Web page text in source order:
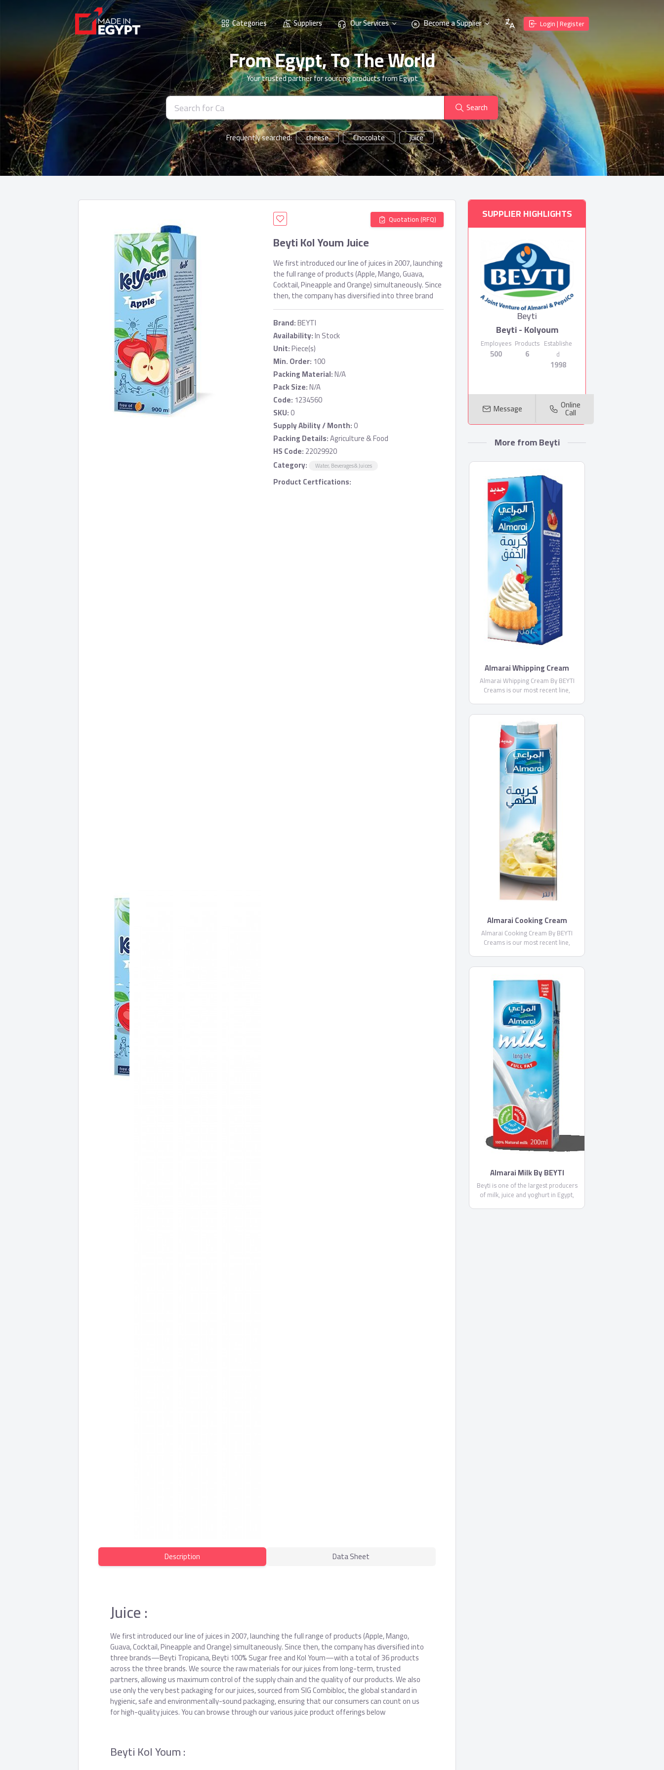
Categories Suppliers Our Services Become a Supplier Login | Register
From Egypt, To The World
Your trusted partner for sourcing products from Egypt
Search
Frequently searched: cheese Chocolate juice
Quotation (RFQ)
Beyti Kol Youm Juice
We first introduced our line of juices in 2007, launching
the full range of products (Apple, Mango, Guava,
Cocktail, Pineapple and Orange) simultaneously. Since
then, the company has diversified into three brand
Brand:BEYTI
Availability:In Stock
Unit:Piece(s)
Min. Order: 100
Packing Material:N/A
Pack Size:N/A
Code: 1234560
SKU:0
Supply Ability / Month:0
Packing Details:Agriculture & Food
HS Code:22029920
Category:
Water, Beverages & Juices
Product Certfications:
Description Data Sheet
Juice :
We first introduced our line of juices in 2007, launching the full range of products (Apple, Mango,
Guava, Cocktail, Pineapple and Orange) simultaneously. Since then, the company has diversified into
three brands—Beyti Tropicana, Beyti 100% Sugar free and Kol Youm—with a total of 36 products
across the three brands. We source the raw materials for our juices from long-term, trusted
partners, allowing us maximum control of the supply chain and the quality of our products. We also
use only the very best packaging for our juices, sourced from SIG Combibloc, the global standard in
hygienic, safe and environmentally-sound packaging, ensuring that our consumers can count on us
for high-quality juices. You can browse through our various juice product offerings below
Beyti Kol Youm :
SUPPLIER HIGHLIGHTS
Beyti
Beyti - Kolyoum
Employees
500
Products
6
Establishe
d
1998
Message Online
Call
More from Beyti
Almarai Whipping Cream
Almarai Whipping Cream By BEYTI
Creams is our most recent line,
superior quality with Almarai
Whipping Cream and Almarai Cooking
Cream launched in 2015.
Almarai Cooking Cream
Almarai Cooking Cream By BEYTI
Creams is our most recent line,
superior quality with Almarai
Whipping Cream and Almarai Cooking
Cream launched in 2015.
Almarai Milk By BEYTI
Beyti is one of the largest producers
of milk, juice and yoghurt in Egypt,